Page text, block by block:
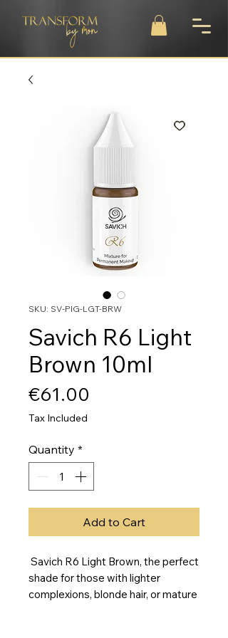
SKU: SV-PIG-LGT-BRW
Savich R6 Light
Brown 10ml
€61.00
Tax Included
Quantity *
Add to Cart
Savich R6 Light Brown, the perfect
shade for those with lighter
complexions, blonde hair, or mature